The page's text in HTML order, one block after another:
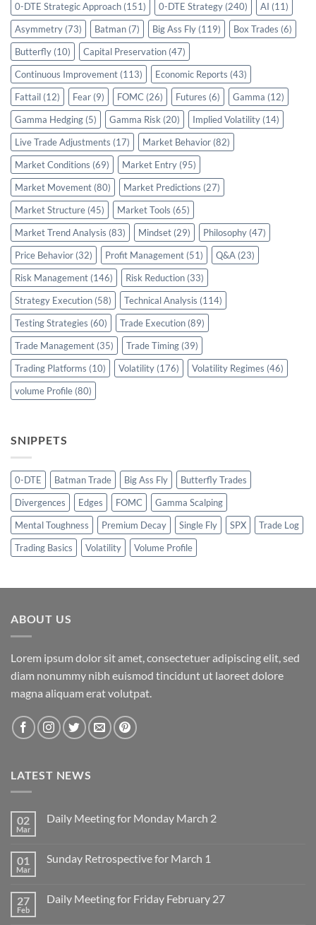
0-DTE Strategic Approach (151) 0-DTE Strategy (240) AI (11)
Asymmetry (73) Batman (7) Big Ass Fly (119) Box Trades (6)
Butterfly (10) Capital Preservation (47)
Continuous Improvement (113) Economic Reports (43)
Fattail (12) Fear (9) FOMC (26) Futures (6) Gamma (12)
Gamma Hedging (5) Gamma Risk (20) Implied Volatility (14)
Live Trade Adjustments (17) Market Behavior (82)
Market Conditions (69) Market Entry (95)
Market Movement (80) Market Predictions (27)
Market Structure (45) Market Tools (65)
Market Trend Analysis (83) Mindset (29) Philosophy (47)
Price Behavior (32) Profit Management (51) Q&A (23)
Risk Management (146) Risk Reduction (33)
Strategy Execution (58) Technical Analysis (114)
Testing Strategies (60) Trade Execution (89)
Trade Management (35) Trade Timing (39)
Trading Platforms (10) Volatility (176) Volatility Regimes (46)
volume Profile (80)
SNIPPETS
0-DTE Batman Trade Big Ass Fly
Butterfly Trades
Divergences
Edges FOMC
Gamma Scalping
Mental Toughness
Premium Decay Single Fly SPX
Trade Log
Trading Basics
Volatility Volume Profile
ABOUT US
Lorem ipsum dolor sit amet, consectetuer adipiscing elit, sed
diam nonummy nibh euismod tincidunt ut laoreet dolore
magna aliquam erat volutpat.
LATEST NEWS
02
Mar
Daily Meeting for Monday March 2
Daily
March
2
01
Mar
Sunday Retrospective for March 1
Sunday
27
Feb
Daily Meeting for Friday February 27